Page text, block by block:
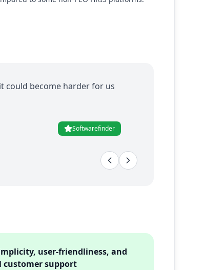
could become harder for us
Softwarefinder
user-friendliness, and
customer support